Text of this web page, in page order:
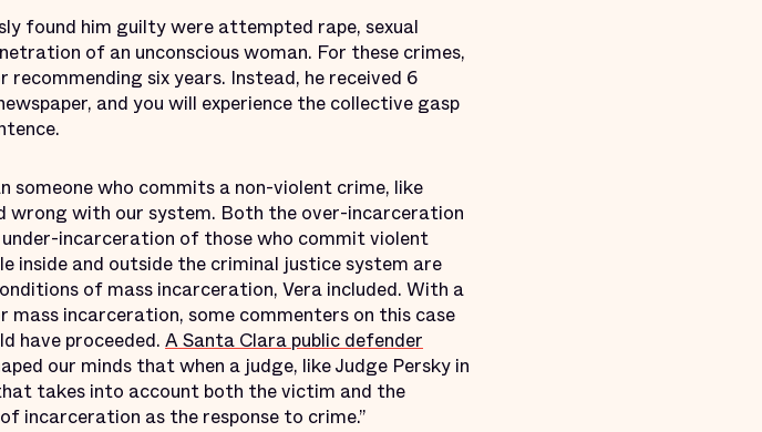
found him guilty were attempted rape, sexual
of an unconscious woman. For these crimes,
six years. Instead, he received 6
and you will experience the collective gasp
someone who commits a non-violent crime, like
wrong with our system. Both the over-incarceration
incarceration of those who commit violent
inside and outside the criminal justice system are
of mass incarceration, Vera included. With a
incarceration, some commenters on this case
have proceeded.A Santa Clara public defender
our minds that when a judge, like Judge Persky in
takes into account both the victim and the
incarceration as the response to crime.”